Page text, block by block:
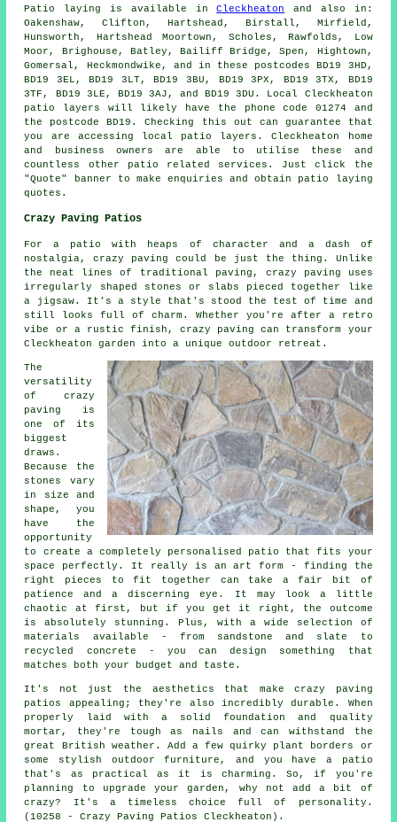
Patio laying is available inCleckheaton
and also in:
Oakenshaw, Clifton, Hartshead, Birstall, Mirfield,
Hunsworth, Hartshead Moortown, Scholes, Rawfolds, Low
Moor, Brighouse, Batley, Bailiff Bridge, Spen, Hightown,
Gomersal, Heckmondwike, and in these postcodes BD19 3HD,
BD19 3EL, BD19 3LT, BD19 3BU, BD19 3PX, BD19 3TX, BD19
3TF, BD19 3LE, BD19 3AJ, and BD19 3DU. Local Cleckheaton
patio layers will likely have the phone code 01274 and
the postcode BD19. Checking this out can guarantee that
you are accessing local patio layers . Cleckheaton home
and business owners are able to utilise these and
countless other patio related services. Just click the
"Quote" banner to make enquiries and obtain patio laying
quotes.
Crazy Paving Patios
For a patio with heaps of character and a dash of
nostalgia, crazy paving could be just the thing. Unlike
the neat lines of traditional paving, crazy paving uses
irregularly shaped stones or slabs pieced together like
a jigsaw. It's a style that's stood the test of time and
still looks full of charm. Whether you're after a retro
vibe or a rustic finish, crazy paving can transform your
Cleckheaton garden into a unique outdoor retreat.
The
versatility
of crazy
paving is
one of its
biggest
draws.
Because the
stones vary
in size and
shape, you
have the
opportunity
to create a completely personalised patio that fits your
space perfectly. It really is an art form - finding the
right pieces to fit together can take a fair bit of
patience and a discerning eye. It may look a little
chaotic at first, but if you get it right, the outcome
is absolutely stunning. Plus, with a wide selection of
materials available - from sandstone and slate to
recycled concrete - you can design something that
matches both your budget and taste.
It's not just the aesthetics that make crazy paving
patios appealing; they're also incredibly durable. When
properly laid with a solid foundation and quality
mortar, they're tough as nails and can withstand the
great British weather. Add a few quirky plant borders or
some stylish outdoor furniture, and you have a patio
that's as practical as it is charming. So, if you're
planning to upgrade your garden, why not add a bit of
crazy? It's a timeless choice full of personality.
(10258 - Crazy Paving Patios Cleckheaton).